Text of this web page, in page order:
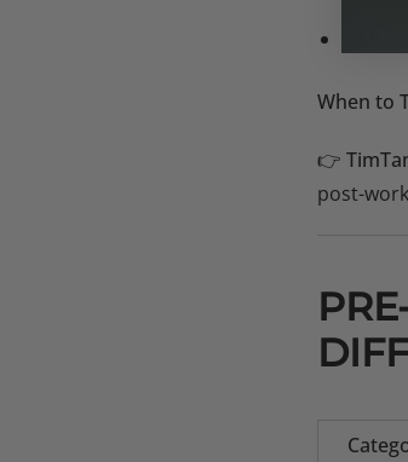
When to
👉
post-